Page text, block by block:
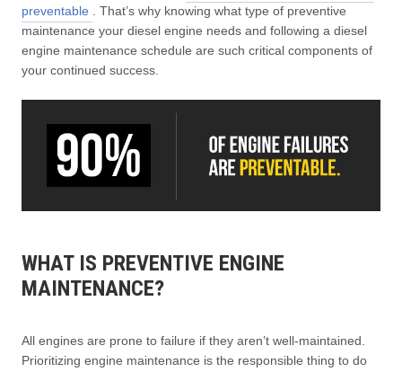
preventable . That’s why knowing what type of preventive
maintenance your diesel engine needs and following a diesel
engine maintenance schedule are such critical components of
your continued success.
WHAT IS PREVENTIVE ENGINE
MAINTENANCE?
All engines are prone to failure if they aren’t well-maintained.
Prioritizing engine maintenance is the responsible thing to do